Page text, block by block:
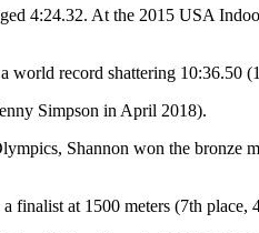
4:24.32. At the 2015 USA
record shattering 10:36.50
Simpson in April 2018).
Shannon won the bronze
at 1500 meters (7th